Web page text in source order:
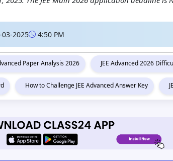
03-2025 4:50 PM
Paper Analysis 2026 JEE Advanced 2026
How to Challenge JEE Advanced Answer Key